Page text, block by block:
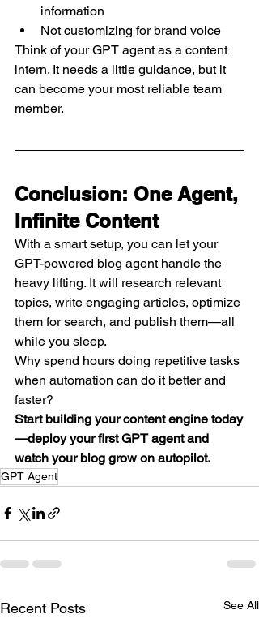
information
Not customizing for brand voice
Think of your GPT agent as a content
intern. It needs a little guidance, but it
can become your most reliable team
member.
Conclusion: One Agent,
Infinite Content
With a smart setup, you can let your
GPT-powered blog agent handle the
heavy lifting. It will research relevant
topics, write engaging articles, optimize
them for search, and publish them—all
while you sleep.
Why spend hours doing repetitive tasks
when automation can do it better and
faster?
Start building your content engine today
—deploy your first GPT agent and
watch your blog grow on autopilot.
GPT Agent
Recent Posts See All